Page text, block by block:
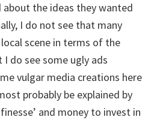
the ideas they wanted
I do not see that many
scene in terms of the
do see some ugly ads
vulgar media creations here
probably be explained by
and money to invest in